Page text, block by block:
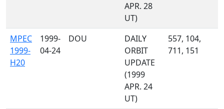
APR. 28
UT)
MPEC
1999-
H20
1999-
04-24
DOU
DAILY
ORBIT
UPDATE
(1999
APR. 24
UT)
557, 104,
711, 151